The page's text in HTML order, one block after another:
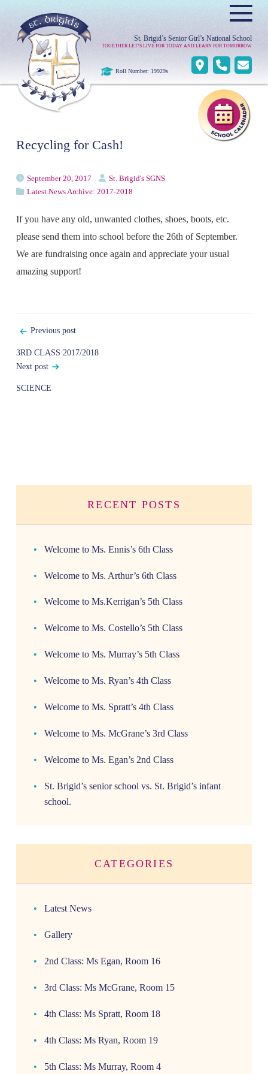
St. Brigid’s Senior Girl’s National School
TOGETHER LET’S LIVE FOR TODAY AND LEARN FOR TOMORROW
Roll Number: 19929s
≡
Recycling for Cash!
September 20, 2017
St. Brigid's SGNS
Latest News Archive: 2017-2018
If you have any old, unwanted clothes, shoes, boots, etc.
please send them into school before the 26th of September.
We are fundraising once again and appreciate your usual
amazing support!
Post
navigation
Previous post
3RD CLASS 2017/2018
Next post
SCIENCE
RECENT POSTS
Welcome to Ms. Ennis’s 6th Class
Welcome to Ms. Arthur’s 6th Class
Welcome to Ms.Kerrigan’s 5th Class
Welcome to Ms. Costello’s 5th Class
Welcome to Ms. Murray’s 5th Class
Welcome to Ms. Ryan’s 4th Class
Welcome to Ms. Spratt’s 4th Class
Welcome to Ms. McGrane’s 3rd Class
Welcome to Ms. Egan’s 2nd Class
St. Brigid’s senior school vs. St. Brigid’s infant
school.
CATEGORIES
Latest News
Gallery
2nd Class: Ms Egan, Room 16
3rd Class: Ms McGrane, Room 15
4th Class: Ms Spratt, Room 18
4th Class: Ms Ryan, Room 19
5th Class: Ms Murray, Room 4